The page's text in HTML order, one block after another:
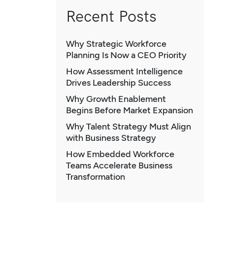
Recent Posts
Why Strategic Workforce
Planning Is Now a CEO Priority
How Assessment Intelligence
Drives Leadership Success
Why Growth Enablement
Begins Before Market Expansion
Why Talent Strategy Must Align
with Business Strategy
How Embedded Workforce
Teams Accelerate Business
Transformation